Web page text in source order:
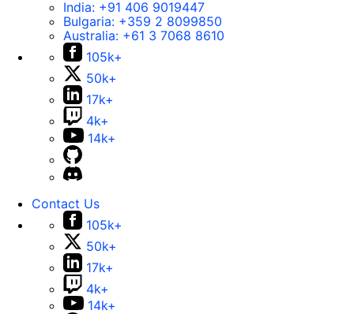
India: +91 406 9019447
Bulgaria: +359 2 8099850
Australia: +61 3 7068 8610
105k+
50k+
17k+
4k+
14k+
Contact Us
105k+
50k+
17k+
4k+
14k+